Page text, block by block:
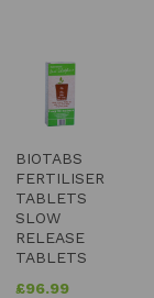
BIOTABS
FERTILISER
TABLETS
SLOW
RELEASE
TABLETS
£96.99